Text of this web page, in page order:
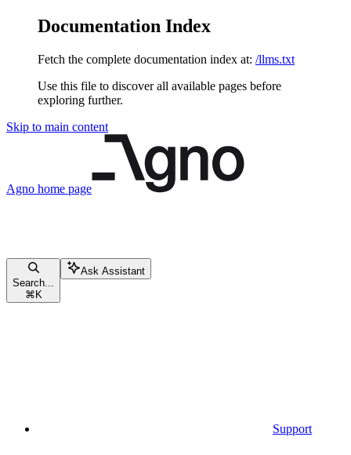
Documentation Index
Fetch the complete documentation index at: /llms.txt
Use this file to discover all available pages before
exploring further.
Skip to main content
Agno home page
Search...
⌘ K
Ask Assistant
Support